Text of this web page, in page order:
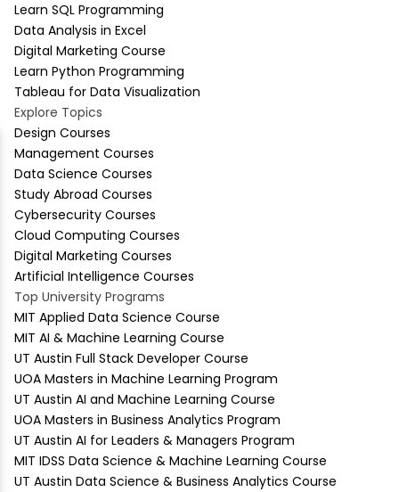
Learn SQL Programming
Data Analysis in Excel
Digital Marketing Course
Learn Python Programming
Tableau for Data Visualization
Explore Topics
Design Courses
Management Courses
Data Science Courses
Study Abroad Courses
Cybersecurity Courses
Cloud Computing Courses
Digital Marketing Courses
Artificial Intelligence Courses
Top University Programs
MIT Applied Data Science Course
MIT AI & Machine Learning Course
UT Austin Full Stack Developer Course
UOA Masters in Machine Learning Program
UT Austin AI and Machine Learning Course
UOA Masters in Business Analytics Program
UT Austin AI for Leaders & Managers Program
MIT IDSS Data Science & Machine Learning Course
UT Austin Data Science & Business Analytics Course